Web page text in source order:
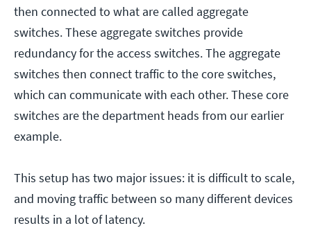
then connected to what are called aggregate
switches. These aggregate switches provide
redundancy for the access switches. The aggregate
switches then connect traffic to the core switches,
which can communicate with each other. These core
switches are the department heads from our earlier
example.
This setup has two major issues: it is difficult to scale,
and moving traffic between so many different devices
results in a lot of latency.